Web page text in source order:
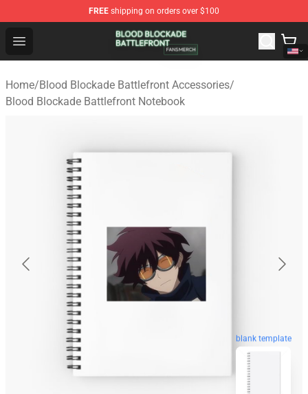
FREE shipping on orders over $100
Open menu
Blood Blockade Battlefront Shop - Official Blood
Home/Blood Blockade Battlefront Accessories/
Blood Blockade Battlefront Notebook
blank template